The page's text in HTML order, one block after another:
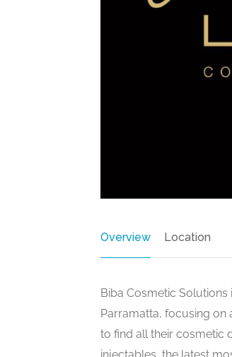
Overview Location
Biba Cosmetic
Parramatta, focusing on
to find all their cosmetic